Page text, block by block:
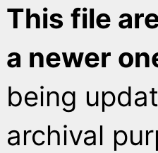
This file
a newer
being
archival